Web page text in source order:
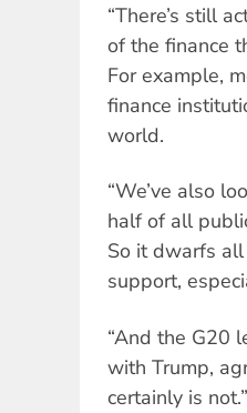
“There’s still
of the finance
For example,
finance
world.
“We’ve also
half of all
So it dwarfs
support,
“And the G20
with Trump,
certainly is not.”